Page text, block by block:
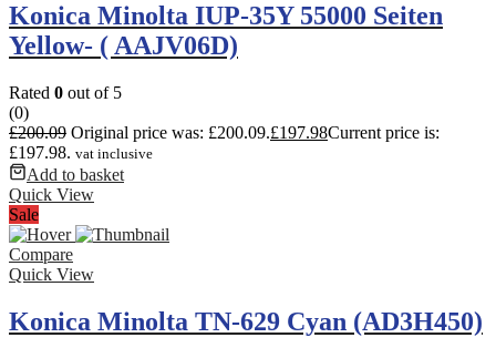
Konica Minolta IUP-35Y 55000 Seiten
Yellow- ( AAJV06D)
Rated 0 out of 5
(0)
£200.09 Original price was: £200.09.£197.98Current price is:
£197.98. vat inclusive
Add to basket
Quick View
Sale
Compare
Quick View
Konica Minolta TN-629 Cyan (AD3H450)